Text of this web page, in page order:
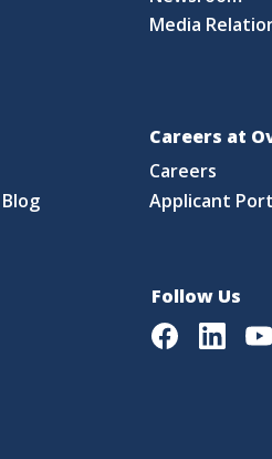
Media
Careers at
Careers
Applicant
Follow Us
FacebookLinkedIn